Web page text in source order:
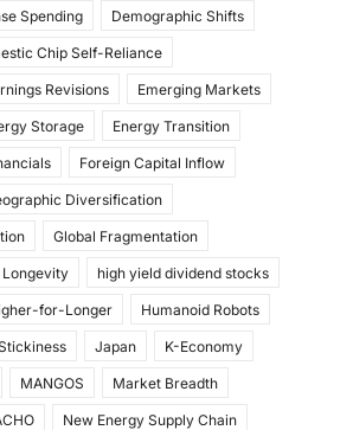
Spending Demographic Shifts
Chip Self-Reliance
Revisions Emerging Markets
Storage Energy Transition
Foreign Capital Inflow
Diversification
Global Fragmentation
high yield dividend stocks
for-Longer Humanoid Robots
Japan K-Economy
MANGOS Market Breadth
New Energy Supply Chain